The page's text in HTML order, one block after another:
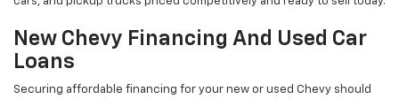
New Chevy Financing And Used Car
Loans
Securing affordable financing for your new or used Chevy should